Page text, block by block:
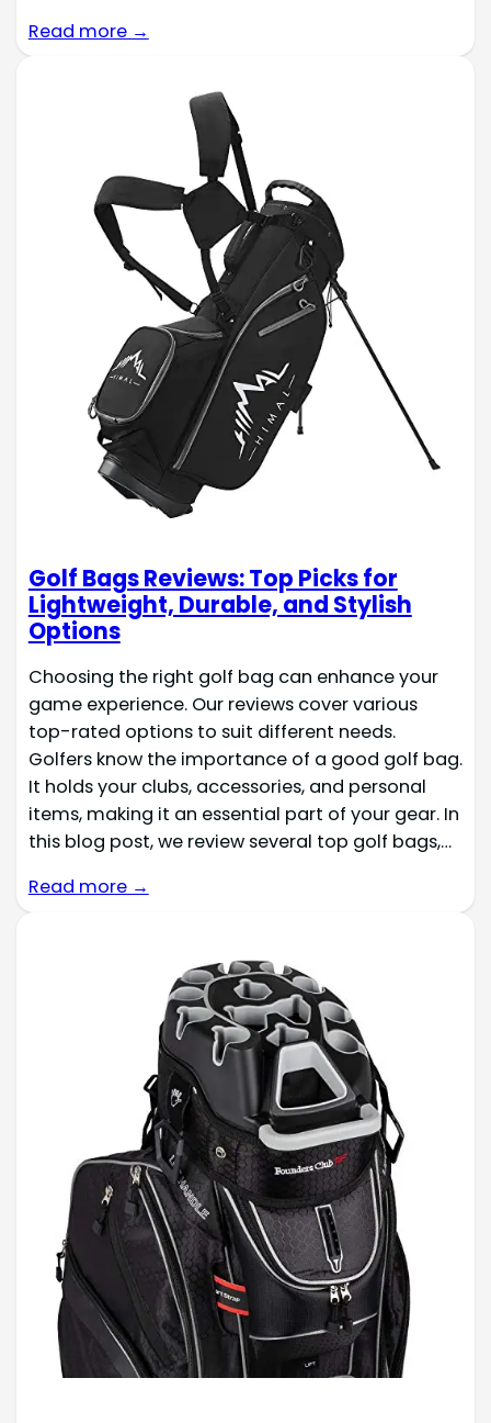
Read more →
Golf Bags Reviews: Top Picks for
Lightweight, Durable, and Stylish
Options
Choosing the right golf bag can enhance your
game experience. Our reviews cover various
top-rated options to suit different needs.
Golfers know the importance of a good golf bag.
It holds your clubs, accessories, and personal
items, making it an essential part of your gear. In
this blog post, we review several top golf bags,…
Read more →